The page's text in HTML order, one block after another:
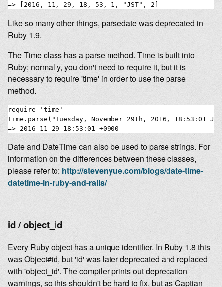
Like so many other things, parsedate was deprecated in
Ruby 1.9.
The Time class has a parse method. Time is built into
Ruby; normally, you don't need to require it, but it is
necessary to require 'time' in order to use the parse
method.
require 'time'
Time.parse("Tuesday, November 29th, 2016, 18:53:01
Date and DateTime can also be used to parse strings. For
information on the differences between these classes,
please refer to: http://stevenyue.com/blogs/date-time-
datetime-in-ruby-and-rails/
id / object_id
Every Ruby object has a unique identifier. In Ruby 1.8 this
was Object#id, but 'id' was later deprecated and replaced
with 'object_id'. The compiler prints out deprecation
warnings, so this shouldn't be hard to fix, but as Captian